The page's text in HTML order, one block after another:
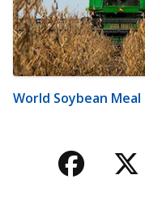
World Soybean